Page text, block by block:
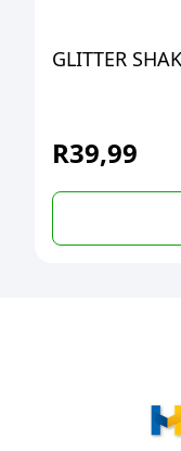
GLITTER
R39,99